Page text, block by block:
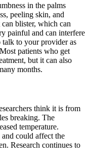
in the palms
peeling skin, and
blister, which can
painful and can interfere
to your provider as
patients who get
but it can also
months.
think it is from
breaking. The
temperature.
could affect the
Research continues to